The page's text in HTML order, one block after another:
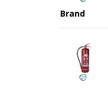
Brand